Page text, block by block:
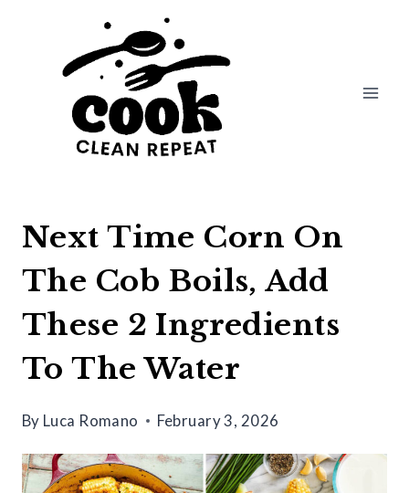
Next Time Corn On
The Cob Boils, Add
These 2 Ingredients
To The Water
By Luca Romano February 3, 2026